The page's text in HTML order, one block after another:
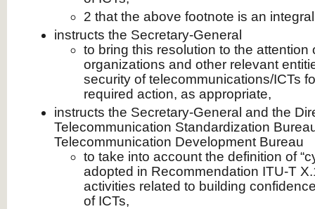
2 that the above footnote is an
instructs the Secretary-General
to bring this resolution to the attention
organizations and other relevant
security of telecommunications/ICTs
required action, as appropriate,
instructs the Secretary-General and the
Telecommunication Standardization
Telecommunication Development Bureau
to take into account the definition of
adopted in Recommendation ITU-T
activities related to building
of ICTs,